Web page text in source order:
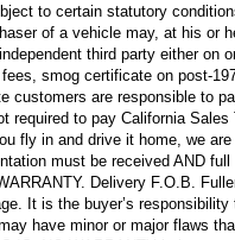
to certain statutory
of a vehicle may, at his or
third party either on
smog certificate on post-
customers are responsible to
required to pay California
fly in and drive it home, we
must be received AND
Delivery F.O.B.
It is the buyer’s
have minor or major flaws